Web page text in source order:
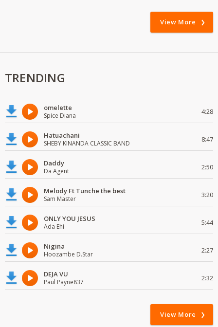
View More
TRENDING
omelette
Spice Diana 4:28
Hatuachani
SHEBY KINANDA CLASSIC BAND 8:47
Daddy
Da Agent 2:50
Melody Ft Tunche the best
Sam Master 3:20
ONLY YOU JESUS
Ada Ehi 5:44
Nigina
Hoozambe D.Star 2:27
DEJA VU
Paul Payne837 2:32
View More